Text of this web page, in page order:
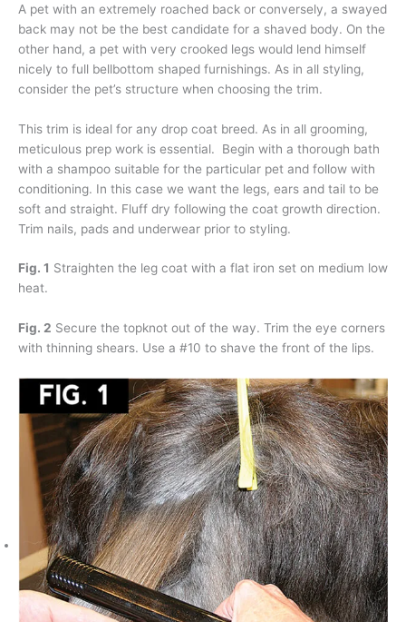
A pet with an extremely roached back or conversely, a swayed
back may not be the best candidate for a shaved body. On the
other hand, a pet with very crooked legs would lend himself
nicely to full bellbottom shaped furnishings. As in all styling,
consider the pet’s structure when choosing the trim.
This trim is ideal for any drop coat breed. As in all grooming,
meticulous prep work is essential. Begin with a thorough bath
with a shampoo suitable for the particular pet and follow with
conditioning. In this case we want the legs, ears and tail to be
soft and straight. Fluff dry following the coat growth direction.
Trim nails, pads and underwear prior to styling.
Fig. 1 Straighten the leg coat with a flat iron set on medium low
heat.
Fig. 2 Secure the topknot out of the way. Trim the eye corners
with thinning shears. Use a #10 to shave the front of the lips.